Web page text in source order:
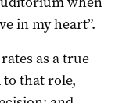
in my heart”.
as a true
that role,